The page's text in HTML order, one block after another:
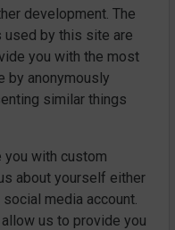
development. The
used by this site are
you with the most
by anonymously
similar things
you with custom
about yourself either
media account.
us to provide you